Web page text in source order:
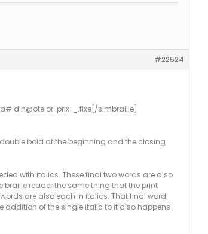
#22524
d’h@ote or .prix ._.fixe[/simbraille]
bold at the beginning and the closing
with italics. These final two words are also
reader the same thing that the print
are also each in italics. That final word
addition of the single italic to it also happens